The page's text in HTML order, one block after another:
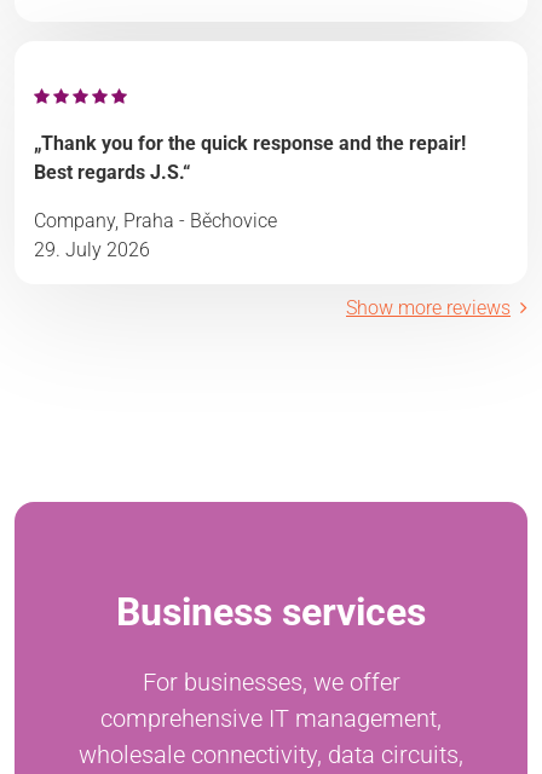
„Thank you for the quick response and the repair!
Best regards J.S.“
Company, Praha - Běchovice
29. July 2026
Show more reviews
Business services
For businesses, we offer
comprehensive IT management,
wholesale connectivity, data circuits,